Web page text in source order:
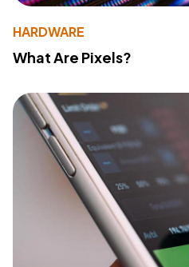
HARDWARE
What Are Pixels?